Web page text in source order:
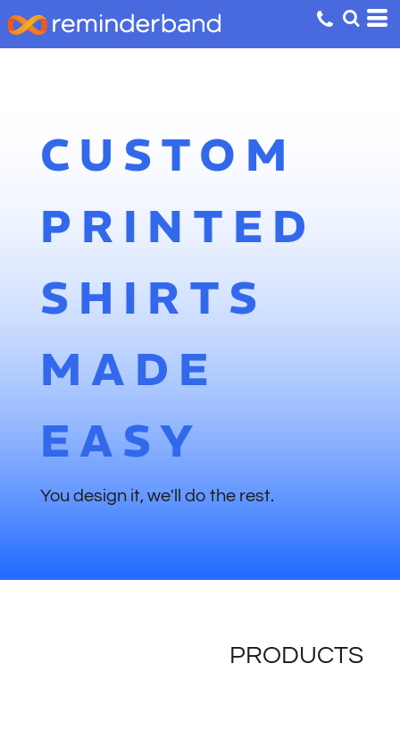
CUSTOM
PRINTED
SHIRTS
MADE
EASY
You design it, we'll do the rest.
PRODUCTS